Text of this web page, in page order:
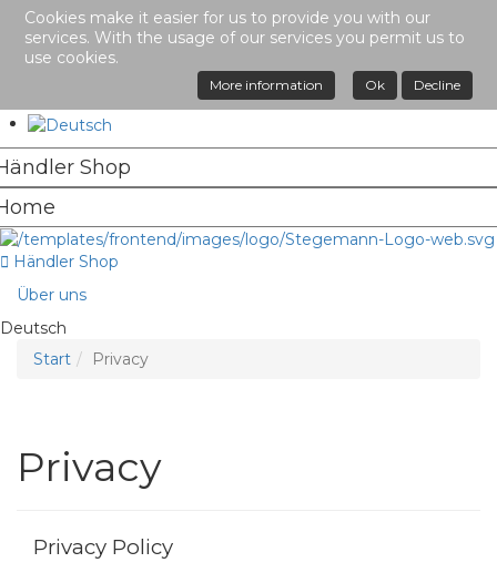
Händler Shop
Über uns
Deutsch
Start
Privacy
Privacy
Privacy Policy
Cookies make it easier for us to provide you with our
services. With the usage of our services you permit us to
use cookies.
More information Ok Decline